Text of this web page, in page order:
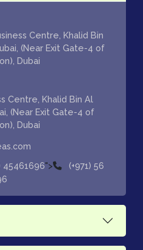
Centre, Khalid Bin
(Near Exit Gate-4 of
Dubai
Centre, Khalid Bin Al
(Near Exit Gate-4 of
Dubai
45461696">
(+971) 56